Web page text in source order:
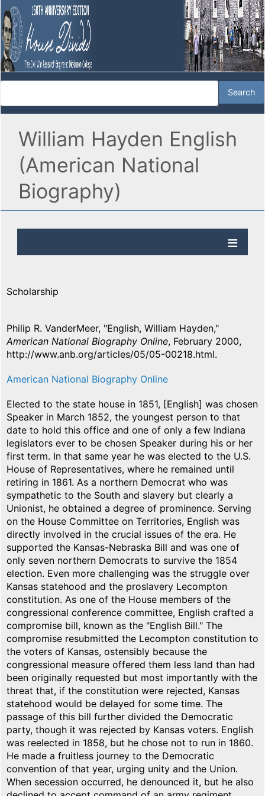
William Hayden English
(American National
Biography)
Scholarship
Philip R. VanderMeer, "English, William Hayden,"
American National Biography Online, February 2000,
http://www.anb.org/articles/05/05-00218.html.
American National Biography Online
Elected to the state house in 1851, [English] was chosen
Speaker in March 1852, the youngest person to that
date to hold this office and one of only a few Indiana
legislators ever to be chosen Speaker during his or her
first term. In that same year he was elected to the U.S.
House of Representatives, where he remained until
retiring in 1861. As a northern Democrat who was
sympathetic to the South and slavery but clearly a
Unionist, he obtained a degree of prominence. Serving
on the House Committee on Territories, English was
directly involved in the crucial issues of the era. He
supported the Kansas-Nebraska Bill and was one of
only seven northern Democrats to survive the 1854
election. Even more challenging was the struggle over
Kansas statehood and the proslavery Lecompton
constitution. As one of the House members of the
congressional conference committee, English crafted a
compromise bill, known as the "English Bill." The
compromise resubmitted the Lecompton constitution to
the voters of Kansas, ostensibly because the
congressional measure offered them less land than had
been originally requested but most importantly with the
threat that, if the constitution were rejected, Kansas
statehood would be delayed for some time. The
passage of this bill further divided the Democratic
party, though it was rejected by Kansas voters. English
was reelected in 1858, but he chose not to run in 1860.
He made a fruitless journey to the Democratic
convention of that year, urging unity and the Union.
When secession occurred, he denounced it, but he also